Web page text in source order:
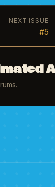
NEXT ISSUE
#5